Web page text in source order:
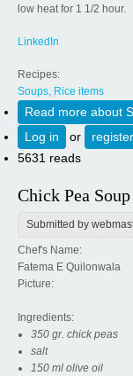
low heat for 1 1/2 hour.
LinkedIn
Recipes:
Soups, Rice items
Read more about
Log in
or register
5631 reads
Chick Pea Soup
Submitted by
Chef's Name:
Fatema E Quilonwala
Picture:
Ingredients:
350 gr. chick peas
salt
150 ml olive oil